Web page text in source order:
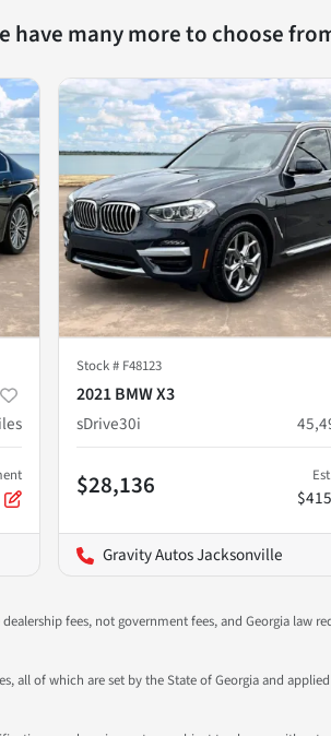
have many more to choose
Stock # F48123
2021 BMW X3
sDrive30i
$28,136
Gravity Autos Jacksonville
fees, not government fees, and Georgia
of which are set by the State of Georgia and